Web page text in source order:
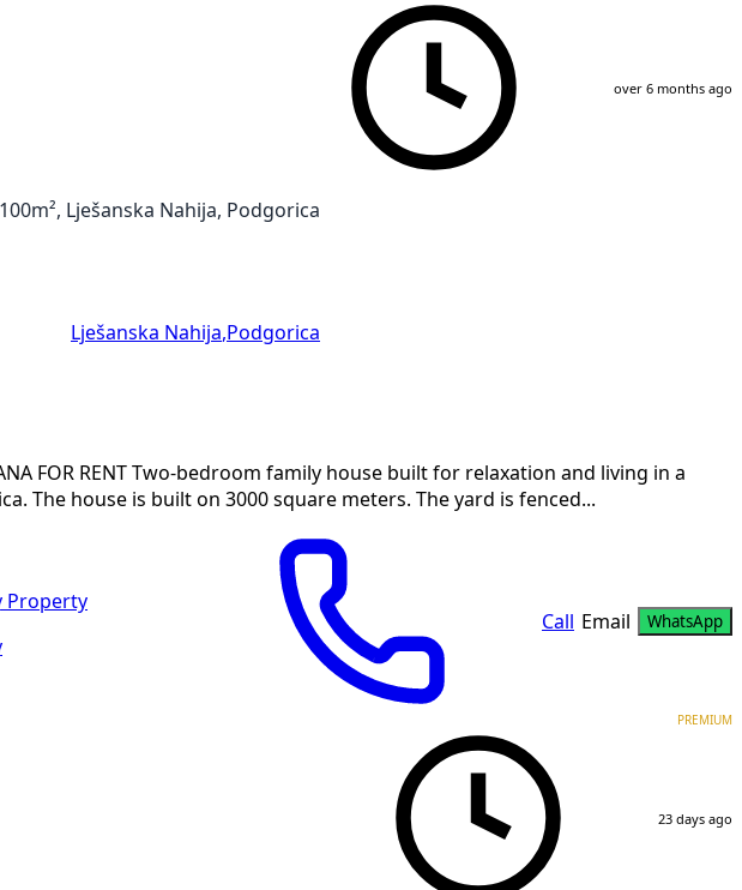
over 6 months ago
Lješanska Nahija, Podgorica
Lješanska Nahija, Podgorica
FOR RENT Two-bedroom family house built for relaxation and living in a
The house is built on 3000 square meters. The yard is fenced...
Property
Call Email WhatsApp
PREMIUM
23 days ago